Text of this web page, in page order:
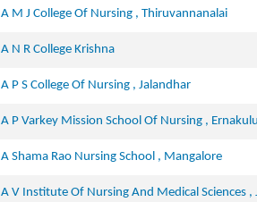
A M J College Of Nursing , Thiruvannanalai
A N R College Krishna
A P S College Of Nursing , Jalandhar
A P Varkey Mission School Of Nursing ,
A Shama Rao Nursing School , Mangalore
A V Institute Of Nursing And Medical Sciences ,